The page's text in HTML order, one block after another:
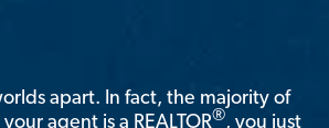
apart. In fact, the majority of
agent is a REALTOR®, you just